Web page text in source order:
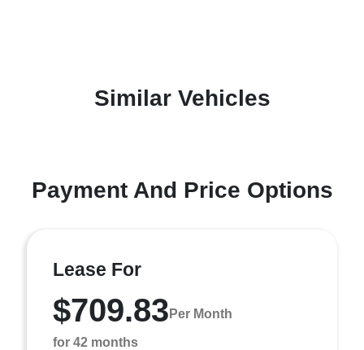
Similar Vehicles
Payment And Price Options
Lease For
$709.83 Per Month
for 42 months